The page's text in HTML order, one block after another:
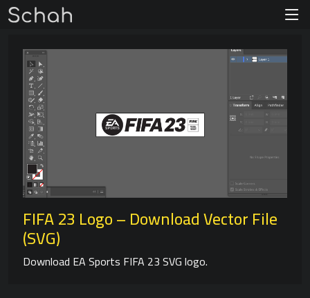
FIFA 23 Logo – Download Vector File
(SVG)
Download EA Sports FIFA 23 SVG logo.